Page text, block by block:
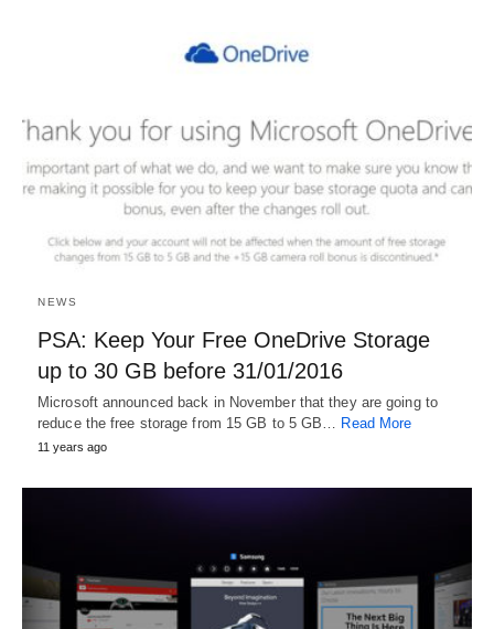
NEWS
PSA: Keep Your Free OneDrive Storage
up to 30 GB before 31/01/2016
Microsoft announced back in November that they are going to
reduce the free storage from 15 GB to 5 GB…
Read More
11 years ago